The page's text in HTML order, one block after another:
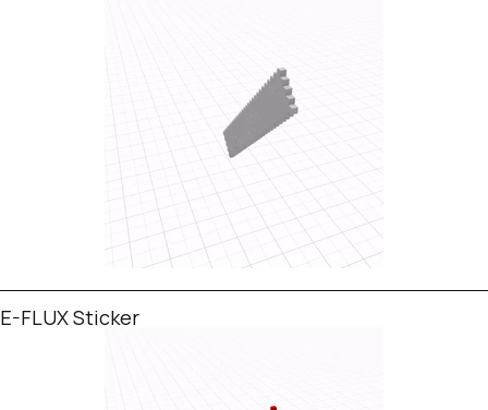
E-FLUX Sticker